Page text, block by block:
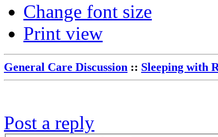
Change font size
Print view
General Care Discussion :: Sleeping with
Post a reply